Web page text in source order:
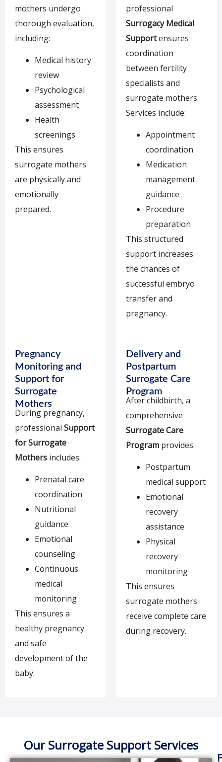
mothers undergo
thorough evaluation,
including:
Medical history
review
Psychological
assessment
Health
screenings
This ensures
surrogate mothers
are physically and
emotionally
prepared.
professional
Surrogacy Medical
Supportensures
coordination
between fertility
specialists and
surrogate mothers.
Services include:
Appointment
coordination
Medication
management
guidance
Procedure
preparation
This structured
support increases
the chances of
successful embryo
transfer and
pregnancy.
Pregnancy
Monitoring and
Support for
Surrogate
Mothers
During pregnancy,
professional Support
for Surrogate
Mothers includes:
Prenatal care
coordination
Nutritional
guidance
Emotional
counseling
Continuous
medical
monitoring
This ensures a
healthy pregnancy
and safe
development of the
baby.
Delivery and
Postpartum
Surrogate Care
Program
After childbirth, a
comprehensive
Surrogate Care
Program provides:
Postpartum
medical support
Emotional
recovery
assistance
Physical
recovery
monitoring
This ensures
surrogate mothers
receive complete care
during recovery.
Our Surrogate Support Services